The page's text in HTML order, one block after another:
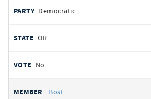
Democratic
OR
No
Bost